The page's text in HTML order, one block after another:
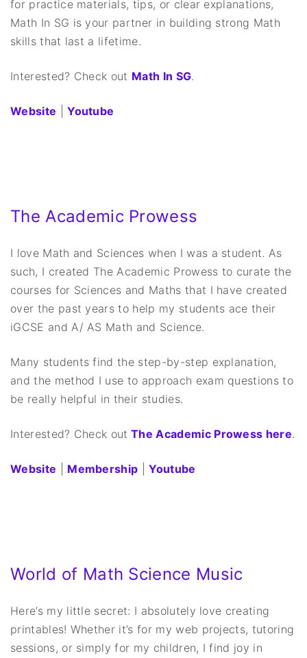
for practice materials, tips, or clear explanations,
Math In SG is your partner in building strong Math
skills that last a lifetime.
Interested? Check out Math In SG.
Website |Youtube
The Academic Prowess
I love Math and Sciences when I was a student. As
such, I created The Academic Prowess to curate the
courses for Sciences and Maths that I have created
over the past years to help my students ace their
iGCSE and A/ AS Math and Science.
Many students find the step-by-step explanation,
and the method I use to approach exam questions to
be really helpful in their studies.
Interested? Check out The Academic Prowess here.
Website Membership |Youtube
World of Math Science Music
Here’s my little secret: I absolutely love creating
printables! Whether it’s for my web projects, tutoring
sessions, or simply for my children, I find joy in